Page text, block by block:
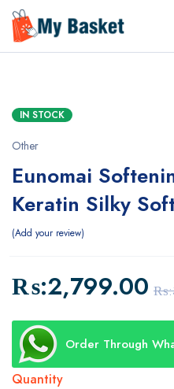
IN STOCK
Other
Eunomai
Keratin Silky
Add your review
₨:
₨:2,799.00
Order Through
Quantity